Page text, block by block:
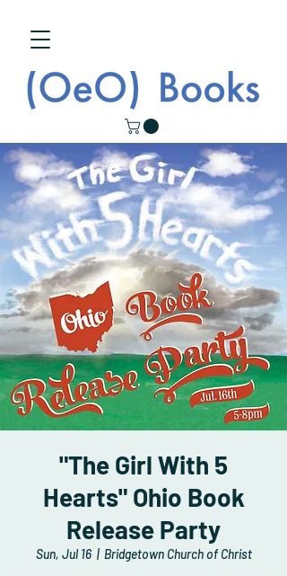
"The Girl With 5
Hearts" Ohio Book
Release Party
Sun, Jul 16
  |
Bridgetown Church of Christ